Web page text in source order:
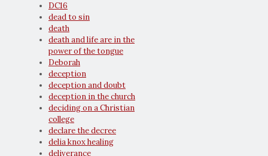
DC16
dead to sin
death
death and life are in the
power of the tongue
Deborah
deception
deception and doubt
deception in the church
deciding on a Christian
college
declare the decree
delia knox healing
deliverance